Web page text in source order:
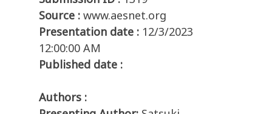
Source : www.aesnet.org
Presentation date : 12/3/2023
12:00:00 AM
Published date :
Authors :